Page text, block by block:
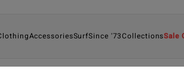
AccessoriesSurfSince '73CollectionsSale